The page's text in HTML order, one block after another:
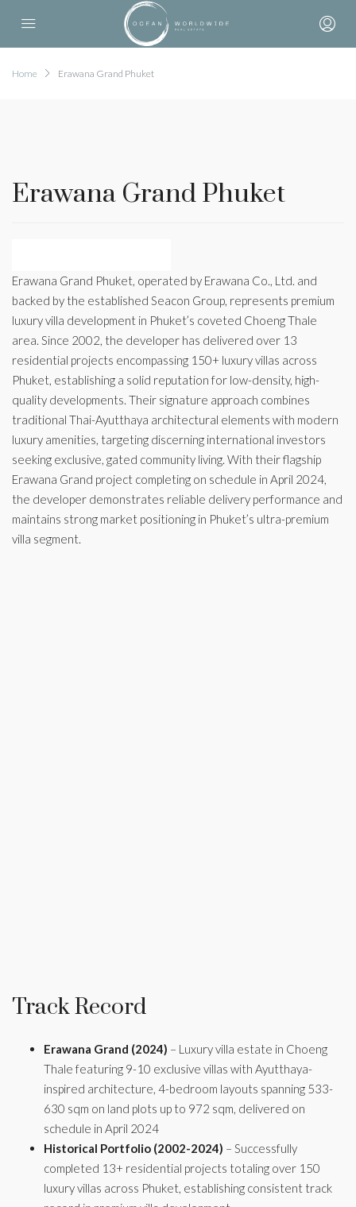
Home Erawana Grand Phuket
Erawana Grand Phuket
Erawana Grand Phuket, operated by Erawana Co., Ltd. and
backed by the established Seacon Group, represents premium
luxury villa development in Phuket’s coveted Choeng Thale
area. Since 2002, the developer has delivered over 13
residential projects encompassing 150+ luxury villas across
Phuket, establishing a solid reputation for low-density, high-
quality developments. Their signature approach combines
traditional Thai-Ayutthaya architectural elements with modern
luxury amenities, targeting discerning international investors
seeking exclusive, gated community living. With their flagship
Erawana Grand project completing on schedule in April 2024,
the developer demonstrates reliable delivery performance and
maintains strong market positioning in Phuket’s ultra-premium
villa segment.
Track Record
Erawana Grand (2024) – Luxury villa estate in Choeng
Thale featuring 9-10 exclusive villas with Ayutthaya-
inspired architecture, 4-bedroom layouts spanning 533-
630 sqm on land plots up to 972 sqm, delivered on
schedule in April 2024
Historical Portfolio (2002-2024) – Successfully
completed 13+ residential projects totaling over 150
luxury villas across Phuket, establishing consistent track